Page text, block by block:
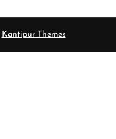
Kantipur Themes